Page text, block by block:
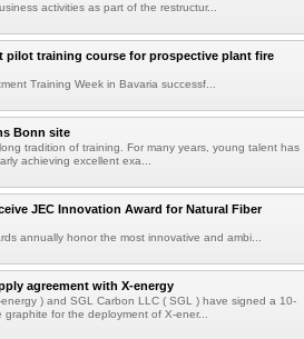
activities as part of the restructur...
pilot training course for prospective plant fire
Training Week in Bavaria successf...
Bonn site
tradition of training. For many years, young talent has
achieving excellent exa...
JEC Innovation Award for Natural Fiber
annually honor the most innovative and ambi...
agreement with X-energy
) and SGL Carbon LLC ( SGL ) have signed a 10-
for the deployment of X-ener...